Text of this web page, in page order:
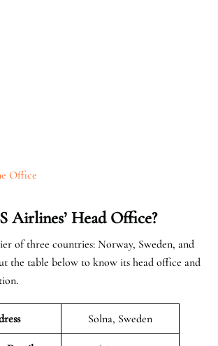
Office
Airlines’ Head Office?
of three countries: Norway, Sweden, and
the table below to know its head office and
Solna, Sweden